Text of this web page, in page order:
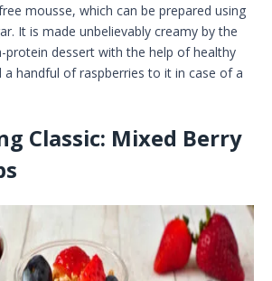
mousse, which can be prepared using
It is made unbelievably creamy by the
protein dessert with the help of healthy
a handful of raspberries to it in case of a
Classic: Mixed Berry